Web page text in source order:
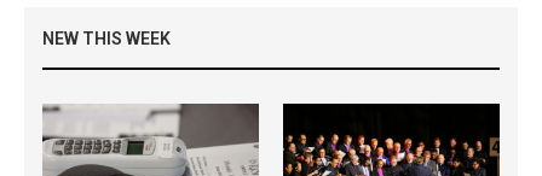
NEW THIS WEEK